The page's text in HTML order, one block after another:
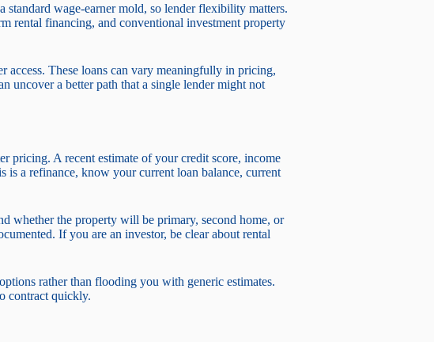
wage-earner mold, so lender flexibility matters.
rental financing, and conventional investment property
access. These loans can vary meaningfully in pricing,
uncover a better path that a single lender might not
pricing. A recent estimate of your credit score, income
is a refinance, know your current loan balance, current
whether the property will be primary, second home, or
If you are an investor, be clear about rental
rather than flooding you with generic estimates.
contract quickly.